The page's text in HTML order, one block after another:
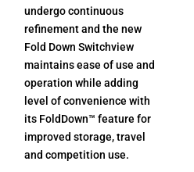
undergo continuous
refinement and the new
Fold Down Switchview
maintains ease of use and
operation while adding
level of convenience with
its FoldDown™ feature for
improved storage, travel
and competition use.